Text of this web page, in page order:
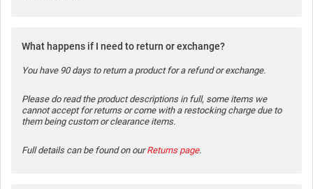
What happens if I need to return or exchange?
You have 90 days to return a product for a refund or exchange.
Please do read the product descriptions in full, some items we
cannot accept for returns or come with a restocking charge due to
them being custom or clearance items.
Full details can be found on ourReturns page.